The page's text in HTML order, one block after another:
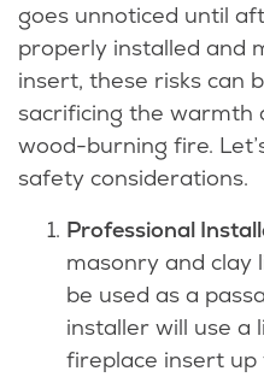
goes unnoticed until
properly installed and
insert, these risks can
sacrificing the warmth
wood-burning fire.
safety considerations.
Professional
masonry and clay
be used as a
installer will use a
fireplace insert up